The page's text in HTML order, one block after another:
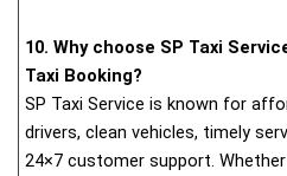
10. Why choose SP Taxi
Taxi Booking?
SP Taxi Service is known for
drivers, clean vehicles, timely
24×7 customer support.